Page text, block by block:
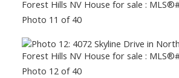
Photo 11 of 40
Photo 12 of 40